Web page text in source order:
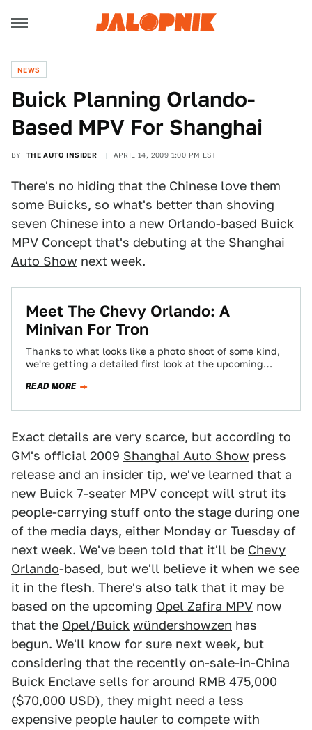
NEWS
Buick Planning Orlando-
Based MPV For Shanghai
BY THE AUTO INSIDER APRIL 14, 2009 1:00 PM EST
There's no hiding that the Chinese love them
some Buicks, so what's better than shoving
seven Chinese into a new Orlando-based Buick
MPV Concept that's debuting at the Shanghai
Auto Show next week.
Meet The Chevy Orlando: A
Minivan For Tron
Thanks to what looks like a photo shoot of some kind,
we're getting a detailed first look at the upcoming
READ MORE
Exact details are very scarce, but according to
GM's official 2009 Shanghai Auto Show press
release and an insider tip, we've learned that a
new Buick 7-seater MPV concept will strut its
people-carrying stuff onto the stage during one
of the media days, either Monday or Tuesday of
next week. We've been told that it'll be Chevy
Orlando-based, but we'll believe it when we see
it in the flesh. There's also talk that it may be
based on the upcoming Opel Zafira MPV now
that the Opel/Buick wündershowzen has
begun. We'll know for sure next week, but
considering that the recently on-sale-in-China
Buick Enclave sells for around RMB 475,000
($70,000 USD), they might need a less
expensive people hauler to compete with